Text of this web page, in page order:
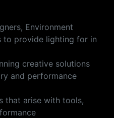
Environment
to provide lighting for in
creative solutions
and performance
that arise with tools,